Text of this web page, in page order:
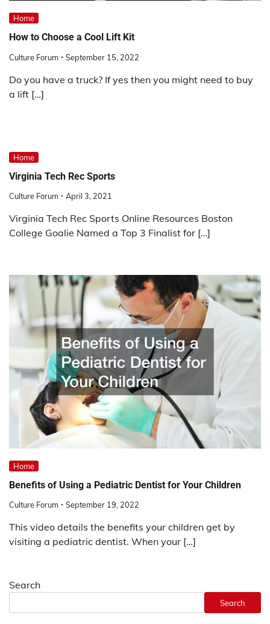
Home
How to Choose a Cool Lift Kit
Culture Forum September 15, 2022
Do you have a truck? If yes then you might need to buy
a lift […]
Home
Virginia Tech Rec Sports
Culture Forum April 3, 2021
Virginia Tech Rec Sports Online Resources Boston
College Goalie Named a Top 3 Finalist for […]
Home
Benefits of Using a Pediatric Dentist for Your Children
Culture Forum September 19, 2022
This video details the benefits your children get by
visiting a pediatric dentist. When your […]
Search
Search